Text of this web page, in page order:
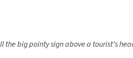
the big pointy sign above a tourist’s